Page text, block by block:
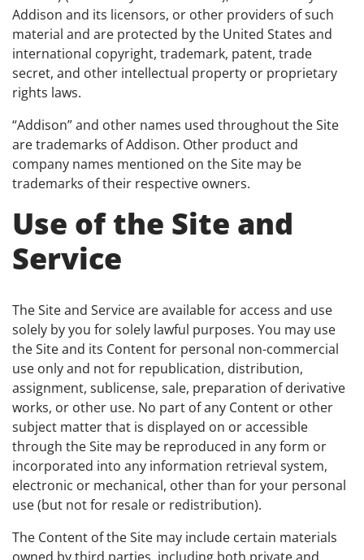
Addison and its licensors, or other providers of such
material and are protected by the United States and
international copyright, trademark, patent, trade
secret, and other intellectual property or proprietary
rights laws.
“Addison” and other names used throughout the Site
are trademarks of Addison. Other product and
company names mentioned on the Site may be
trademarks of their respective owners.
Use of the Site and
Service
The Site and Service are available for access and use
solely by you for solely lawful purposes. You may use
the Site and its Content for personal non-commercial
use only and not for republication, distribution,
assignment, sublicense, sale, preparation of derivative
works, or other use. No part of any Content or other
subject matter that is displayed on or accessible
through the Site may be reproduced in any form or
incorporated into any information retrieval system,
electronic or mechanical, other than for your personal
use (but not for resale or redistribution).
The Content of the Site may include certain materials